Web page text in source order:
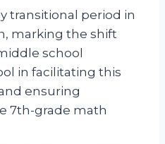
transitional period in
marking the shift
school
in facilitating this
ensuring
7th-grade math